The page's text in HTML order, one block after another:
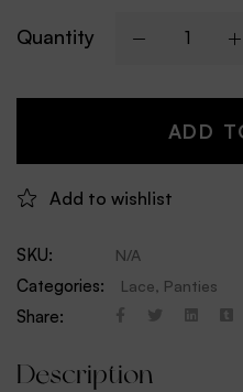
Quantity
ADD
Add to wishlist
SKU: N/A
Categories: Lace, Panties
Share:
Description